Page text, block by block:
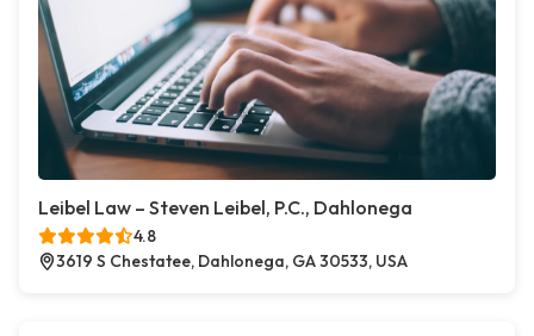
Leibel Law – Steven Leibel, P.C., Dahlonega
4.8
3619 S Chestatee, Dahlonega, GA 30533, USA